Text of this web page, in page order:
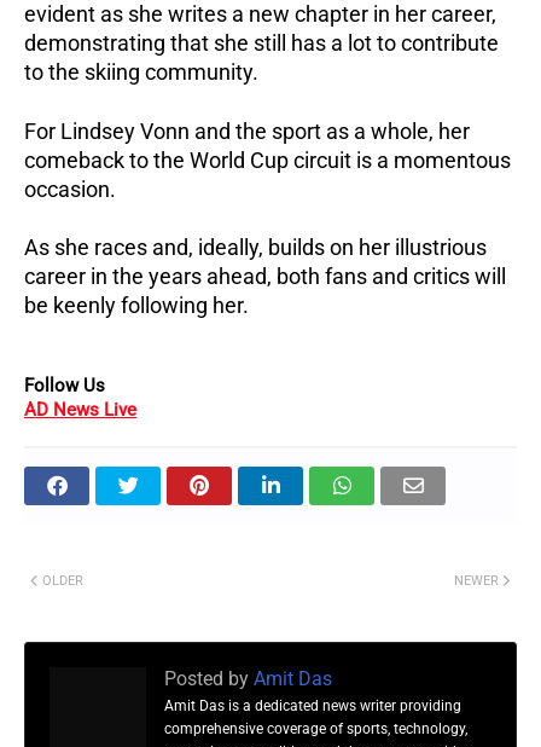
evident as she writes a new chapter in her career,
demonstrating that she still has a lot to contribute
to the skiing community.
For Lindsey Vonn and the sport as a whole, her
comeback to the World Cup circuit is a momentous
occasion.
As she races and, ideally, builds on her illustrious
career in the years ahead, both fans and critics will
be keenly following her.
Follow Us
AD News Live
NEWER
OLDER
Posted by Amit Das
Amit Das is a dedicated news writer providing
comprehensive coverage of sports, technology,